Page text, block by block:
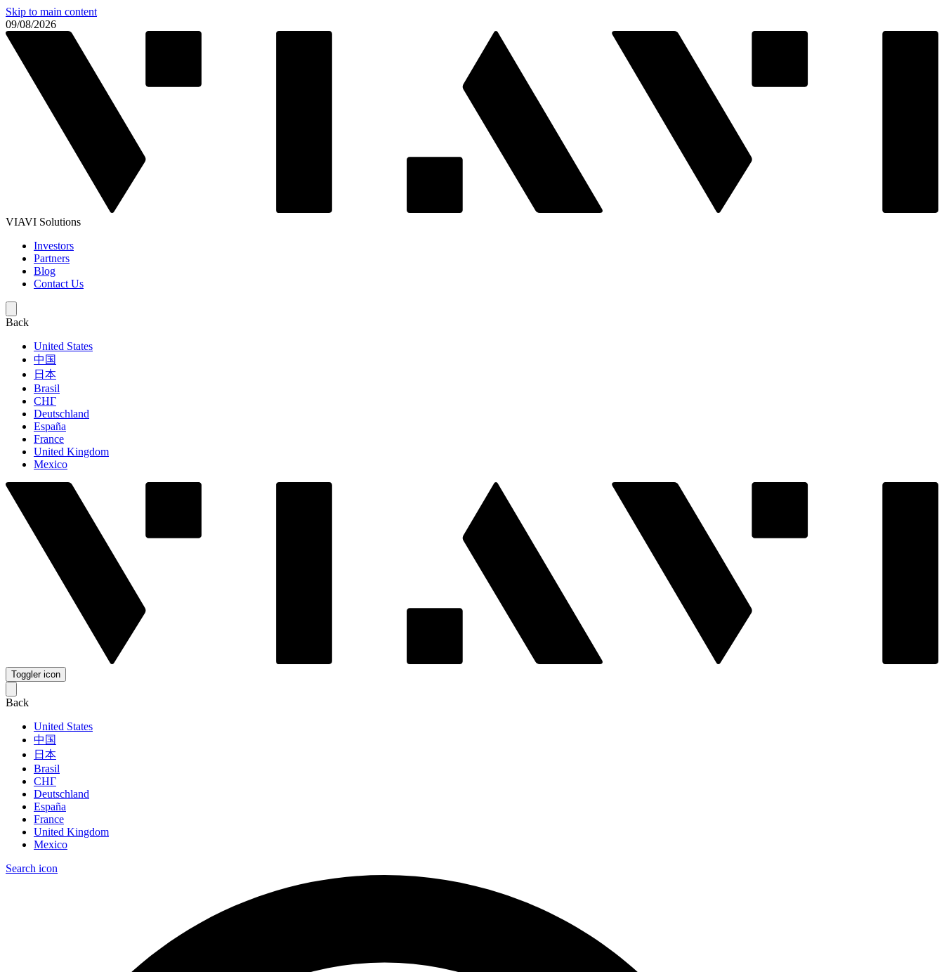
Skip to main content
09/08/2026
VIAVI Solutions
Investors
Partners
Blog
Contact Us
Back
United States
中国
日本
Brasil
СНГ
Deutschland
España
France
United Kingdom
Mexico
Toggler icon
Back
United States
中国
日本
Brasil
СНГ
Deutschland
España
France
United Kingdom
Mexico
Search icon